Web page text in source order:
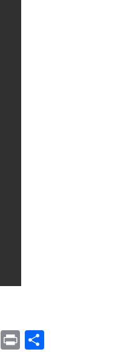
Email
Print